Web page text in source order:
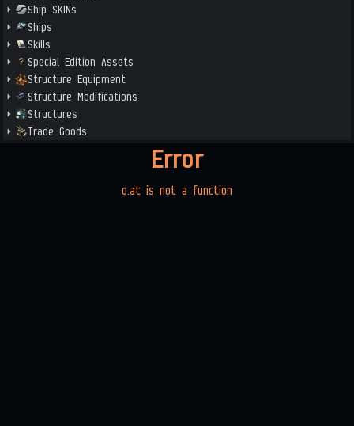
Ship SKINs
Ships
Skills
Special Edition Assets
Structure Equipment
Structure Modifications
Structures
Trade Goods
Error
o.at is not a function